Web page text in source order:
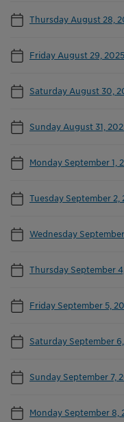
Thursday August 28,
Friday August 29, 2025
Saturday August 30,
Sunday August 31,
Monday September 1,
Tuesday September 2,
Wednesday
Thursday September
Friday September 5,
Saturday September
Sunday September 7,
Monday September 8,